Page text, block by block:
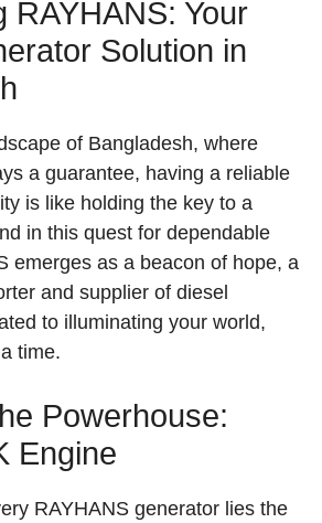
RAYHANS: Your
Solution in
of Bangladesh, where
a guarantee, having a reliable
is like holding the key to a
in this quest for dependable
emerges as a beacon of hope, a
and supplier of diesel
to illuminating your world,
time.
Powerhouse:
Engine
RAYHANS generator lies the